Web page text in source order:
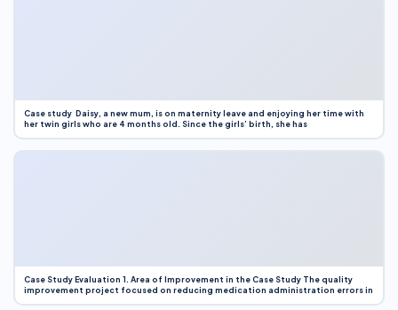
Case study Daisy, a new mum, is on maternity leave and enjoying her time with
her twin girls who are 4 months old. Since the girls’ birth, she has
Case Study Evaluation 1. Area of Improvement in the Case Study The quality
improvement project focused on reducing medication administration errors in